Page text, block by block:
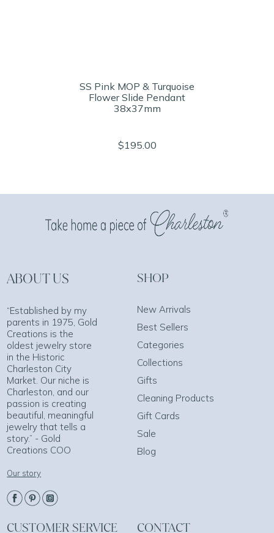
SS Pink MOP & Turquoise
Flower Slide Pendant
38x37mm
$195.00
ABOUT US
“Established by my
parents in 1975, Gold
Creations is the
oldest jewelry store
in the Historic
Charleston City
Market. Our niche is
Charleston, and our
passion is creating
beautiful, meaningful
jewelry that tells a
story.” - Gold
Creations COO
Our story
SHOP
New Arrivals
Best Sellers
Categories
Collections
Gifts
Cleaning Products
Gift Cards
Sale
Blog
CUSTOMER SERVICE CONTACT